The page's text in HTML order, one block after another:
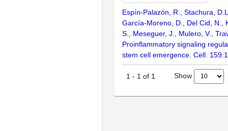
Espín-Palazón, R., Stachura,
García-Moreno, D., Del Cid, N.,
S., Meseguer, J., Mulero, V.,
Proinflammatory signaling
stem cell emergence. Cell.
1 - 1 of 1 Show